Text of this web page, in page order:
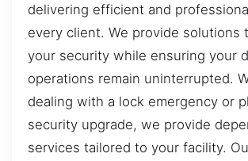
delivering efficient and
every client. We provide solutions
your security while ensuring your
operations remain uninterrupted.
dealing with a lock emergency or
security upgrade, we provide
services tailored to your facility.